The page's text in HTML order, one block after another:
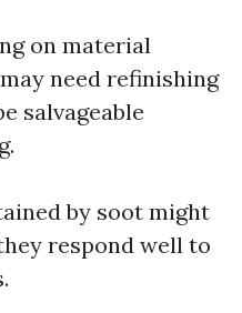
on material
need refinishing
salvageable
by soot might
respond well to